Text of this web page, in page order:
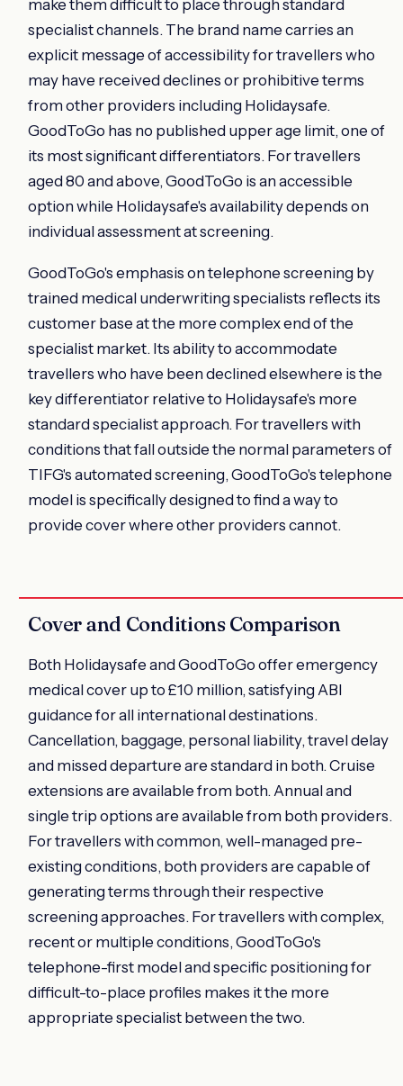
make them difficult to place through standard
specialist channels. The brand name carries an
explicit message of accessibility for travellers who
may have received declines or prohibitive terms
from other providers including Holidaysafe.
GoodToGo has no published upper age limit, one of
its most significant differentiators. For travellers
aged 80 and above, GoodToGo is an accessible
option while Holidaysafe's availability depends on
individual assessment at screening.
GoodToGo's emphasis on telephone screening by
trained medical underwriting specialists reflects its
customer base at the more complex end of the
specialist market. Its ability to accommodate
travellers who have been declined elsewhere is the
key differentiator relative to Holidaysafe's more
standard specialist approach. For travellers with
conditions that fall outside the normal parameters of
TIFG's automated screening, GoodToGo's telephone
model is specifically designed to find a way to
provide cover where other providers cannot.
Cover and Conditions Comparison
Both Holidaysafe and GoodToGo offer emergency
medical cover up to £10 million, satisfying ABI
guidance for all international destinations.
Cancellation, baggage, personal liability, travel delay
and missed departure are standard in both. Cruise
extensions are available from both. Annual and
single trip options are available from both providers.
For travellers with common, well-managed pre-
existing conditions, both providers are capable of
generating terms through their respective
screening approaches. For travellers with complex,
recent or multiple conditions, GoodToGo's
telephone-first model and specific positioning for
difficult-to-place profiles makes it the more
appropriate specialist between the two.